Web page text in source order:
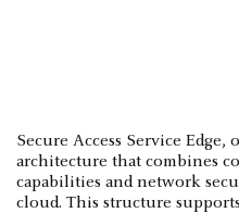
Secure Access Service Edge,
architecture that combines
capabilities and network
cloud. This structure